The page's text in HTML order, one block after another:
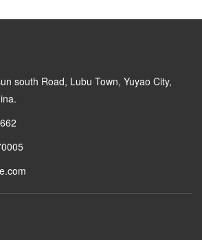
south Road, Lubu Town, Yuyao City,